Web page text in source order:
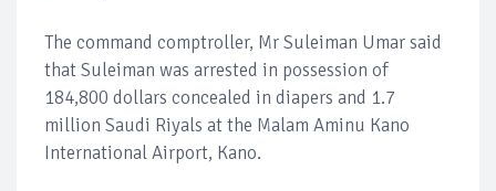
The command comptroller, Mr Suleiman Umar said
that Suleiman was arrested in possession of
184,800 dollars concealed in diapers and 1.7
million Saudi Riyals at the Malam Aminu Kano
International Airport, Kano.